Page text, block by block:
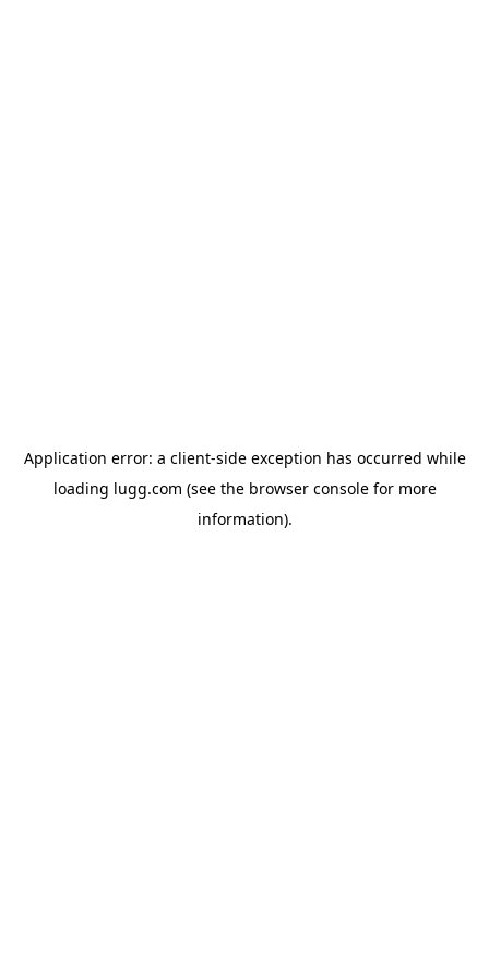
Application error: a client-side exception has occurred while
loading lugg.com (see the browser consolefor more
information).